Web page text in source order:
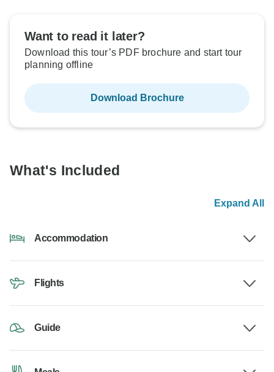
Want to read it later?
Download this tour’s PDF brochure and start tour
planning offline
Download Brochure
What's Included
Expand All
Accommodation
Flights
Guide